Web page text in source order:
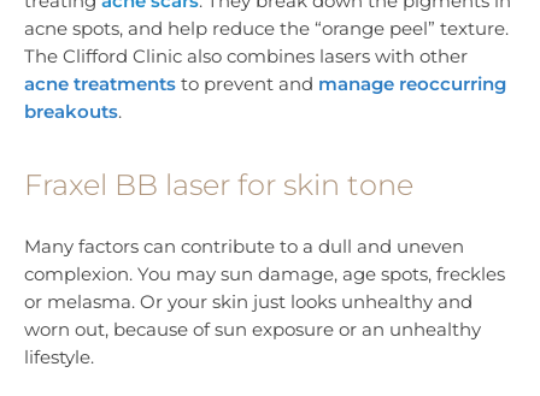
acne spots, and help reduce the “orange peel” texture.
The Clifford Clinic also combines lasers with other
acne treatments to prevent and manage reoccurring
breakouts.
Fraxel BB laser for skin tone
Many factors can contribute to a dull and uneven
complexion. You may sun damage, age spots, freckles
or melasma. Or your skin just looks unhealthy and
worn out, because of sun exposure or an unhealthy
lifestyle.